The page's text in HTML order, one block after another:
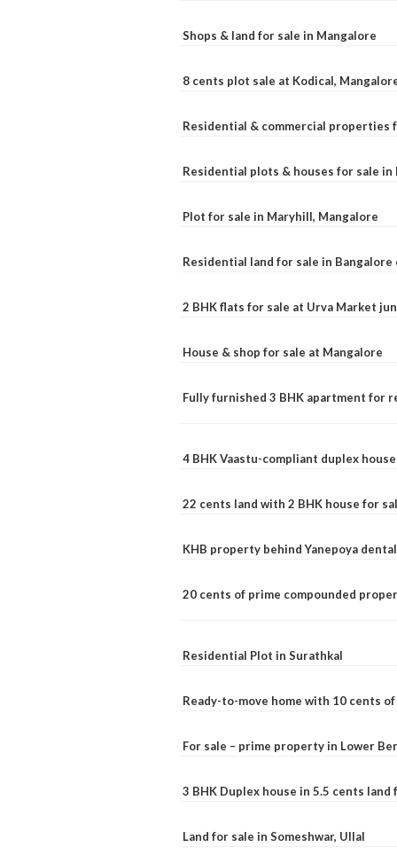
Shops & land for sale in Mangalore
8 cents plot sale at Kodical,
Residential & commercial properties
Residential plots & houses for sale in
Plot for sale in Maryhill, Mangalore
Residential land for sale in Bangalore
2 BHK flats for sale at Urva Market
House & shop for sale at Mangalore
Fully furnished 3 BHK apartment for
4 BHK Vaastu-compliant duplex
22 cents land with 2 BHK house for
KHB property behind Yanepoya
20 cents of prime compounded
Residential Plot in Surathkal
Ready-to-move home with 10 cents
For sale – prime property in Lower
3 BHK Duplex house in 5.5 cents land
Land for sale in Someshwar, Ullal